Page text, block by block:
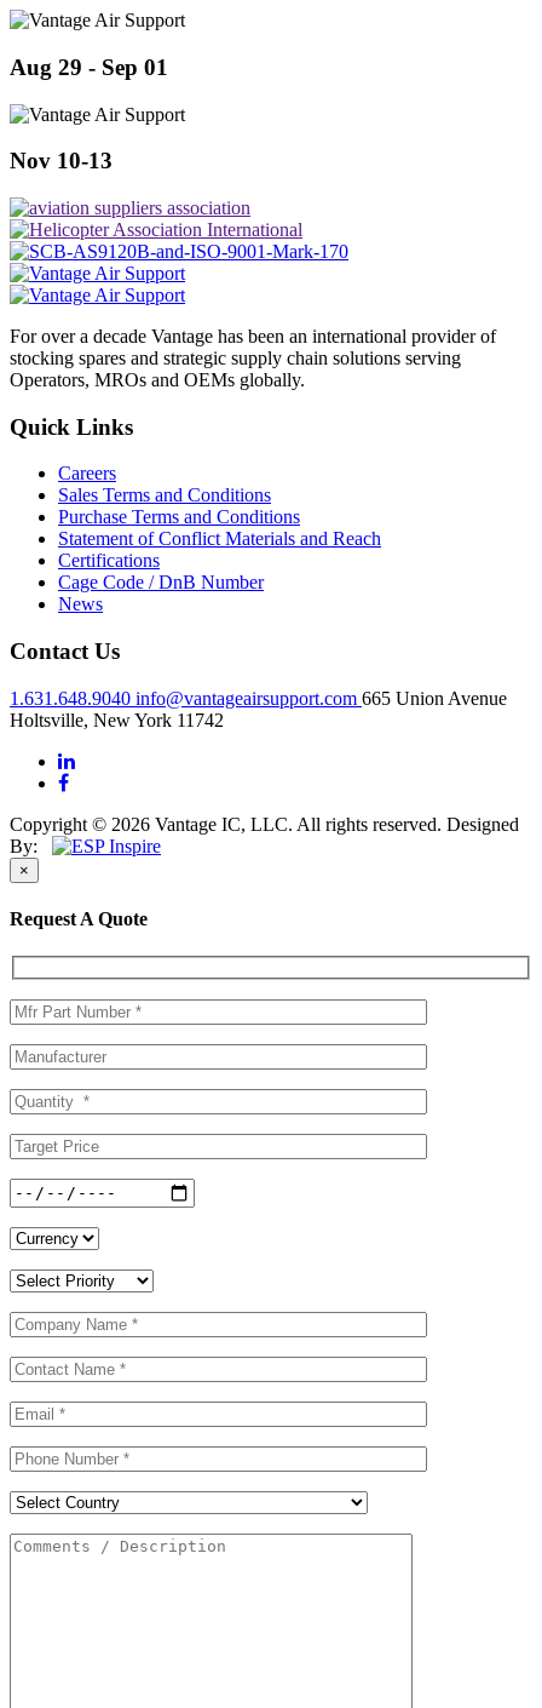
Aug 29 - Sep 01
Nov 10-13
For over a decade Vantage has been an international provider of
stocking spares and strategic supply chain solutions serving
Operators, MROs and OEMs globally.
Quick Links
Careers
Sales Terms and Conditions
Purchase Terms and Conditions
Statement of Conflict Materials and Reach
Certifications
Cage Code / DnB Number
News
Contact Us
1.631.648.9040 info@vantageairsupport.com 665 Union Avenue
Holtsville, New York 11742
Copyright © 2026 Vantage IC, LLC. All rights reserved. Designed
By:
×
Request A Quote